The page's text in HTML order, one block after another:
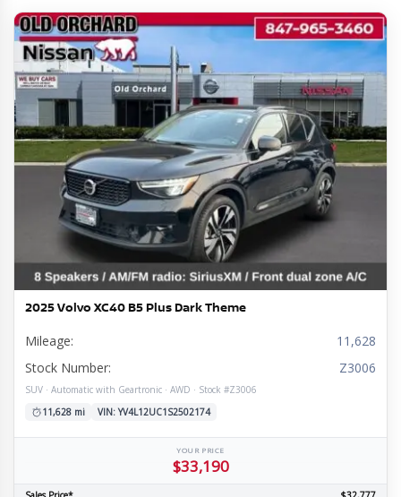
2025 Volvo XC40 B5 Plus Dark Theme
Mileage:
11,628
Stock Number:
Z3006
SUV · Automatic with Geartronic · AWD · Stock #Z3006
11,628 mi
VIN: YV4L12UC1S2502174
YOUR PRICE
$33,190